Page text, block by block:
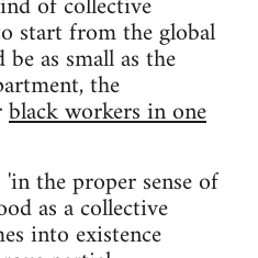
start from the global
as small as the
the
black workers in one
the proper sense of
as a collective
into existence